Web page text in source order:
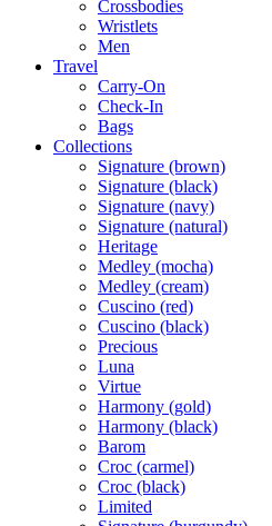
Crossbodies
Wristlets
Men
Travel
Carry-On
Check-In
Bags
Collections
Signature (brown)
Signature (black)
Signature (navy)
Signature (natural)
Heritage
Medley (mocha)
Medley (cream)
Cuscino (red)
Cuscino (black)
Precious
Luna
Virtue
Harmony (gold)
Harmony (black)
Barom
Croc (carmel)
Croc (black)
Limited